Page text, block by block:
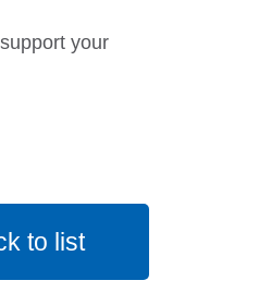
your
to list